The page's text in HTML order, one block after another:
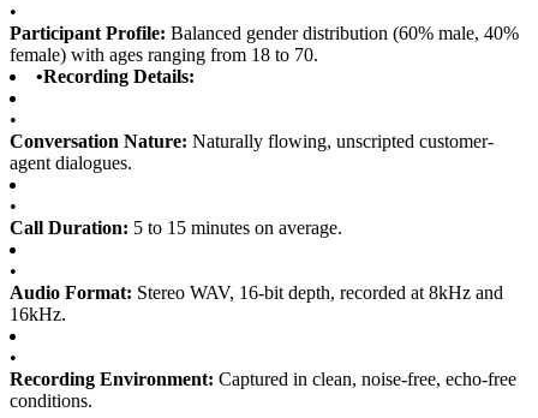
•
Participant Profile: Balanced gender distribution (60% male, 40%
female) with ages ranging from 18 to 70.
•Recording Details:
•
Conversation Nature: Naturally flowing, unscripted customer-
agent dialogues.
•
Call Duration: 5 to 15 minutes on average.
•
Audio Format: Stereo WAV, 16-bit depth, recorded at 8kHz and
16kHz.
•
Recording Environment: Captured in clean, noise-free, echo-free
conditions.